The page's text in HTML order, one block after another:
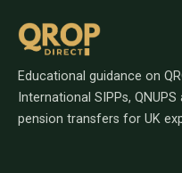
Educational guidance on
International SIPPs,
pension transfers for UK